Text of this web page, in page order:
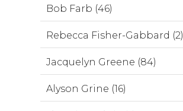
Bob Farb (46)
Rebecca Fisher-Gabbard (2)
Jacquelyn Greene (84)
Alyson Grine (16)